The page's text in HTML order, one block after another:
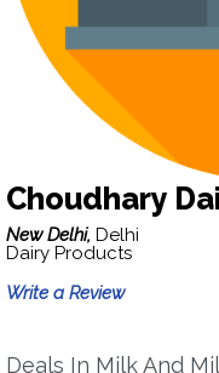
Choudhary
New Delhi, Delhi
Dairy Products
Write a Review
Deals In Milk And